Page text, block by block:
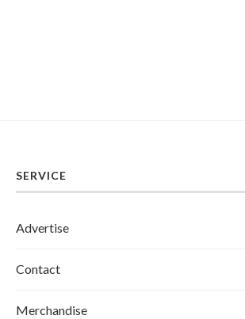
SERVICE
Advertise
Contact
Merchandise